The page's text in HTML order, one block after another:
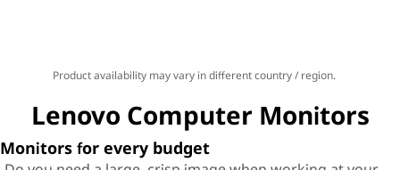
Product availability may vary in different country / region.
Lenovo Computer Monitors
Monitors for every budget